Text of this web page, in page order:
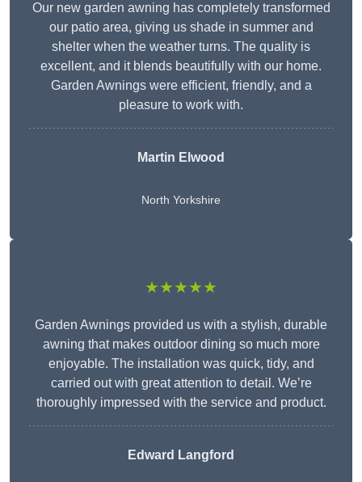
Our new garden awning has completely transformed
our patio area, giving us shade in summer and
shelter when the weather turns. The quality is
excellent, and it blends beautifully with our home.
Garden Awnings were efficient, friendly, and a
pleasure to work with.
Martin Elwood
North Yorkshire
★★★★★
Garden Awnings provided us with a stylish, durable
awning that makes outdoor dining so much more
enjoyable. The installation was quick, tidy, and
carried out with great attention to detail. We’re
thoroughly impressed with the service and product.
Edward Langford